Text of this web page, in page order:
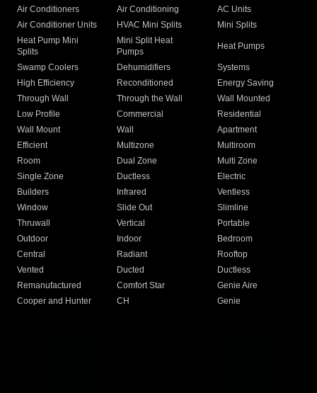
Air Conditioners Air Conditioning
AC Units
Air Conditioner Units
HVAC Mini Splits
Mini Splits
Heat Pump Mini
Splits
Mini Split Heat
Pumps
Heat Pumps
Swamp Coolers Dehumidifiers
Systems
High Efficiency
Reconditioned
Energy Saving
Through Wall
Through the Wall
Wall Mounted
Low Profile
Commercial
Residential
Wall Mount
Wall
Apartment
Efficient
Multizone
Multiroom
Room
Dual Zone
Multi Zone
Single Zone
Ductless
Electric
Builders
Infrared
Ventless
Window
Slide Out
Slimline
Thruwall
Vertical
Portable
Outdoor
Indoor
Bedroom
Central
Radiant
Rooftop
Vented
Ducted
Ductless
Remanufactured
Comfort Star
Genie Aire
Cooper and Hunter
CH Genie